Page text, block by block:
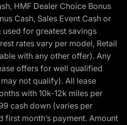
HMF Dealer Choice Bonus
Cash, Sales Event Cash or
used for greatest savings
rates vary per model, Retail
with any other offer). Any
offers for well qualified
not qualify). All lease
with 10k-12k miles per
cash down (varies per
first month’s payment. Amount